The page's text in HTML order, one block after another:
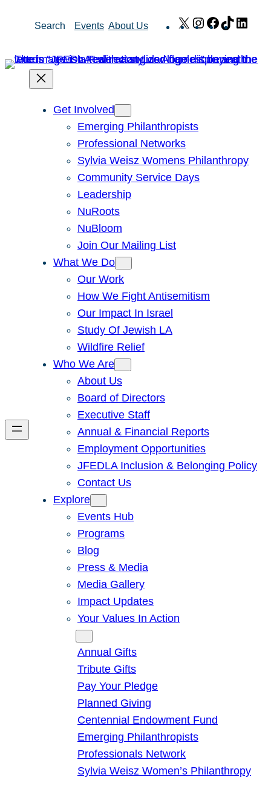
Search Events About Us X Instagram
Facebook
TikTok
Get Involved
Emerging Philanthropists
Professional Networks
Sylvia Weisz Womens Philanthropy
Community Service Days
Leadership
NuRoots
NuBloom
Join Our Mailing List
What We Do
Our Work
How We Fight Antisemitism
Our Impact In Israel
Study Of Jewish LA
Wildfire Relief
Who We Are
About Us
Board of Directors
Executive Staff
Annual & Financial Reports
Employment Opportunities
JFEDLA Inclusion & Belonging Policy
Contact Us
Explore
Events Hub
Programs
Blog
Press & Media
Media Gallery
Impact Updates
Your Values In Action
Annual Gifts
Tribute Gifts
Pay Your Pledge
Planned Giving
Centennial Endowment Fund
Emerging Philanthropists
Professionals Network
Sylvia Weisz Women’s Philanthropy